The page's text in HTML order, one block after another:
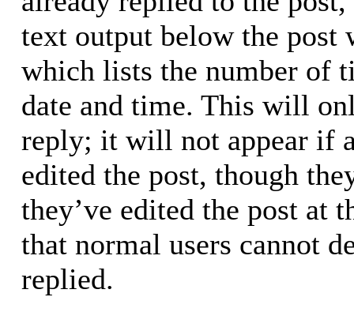
text output below the post
which lists the number of
date and time. This will
reply; it will not appear if
edited the post, though
they’ve edited the post at
that normal users cannot
replied.